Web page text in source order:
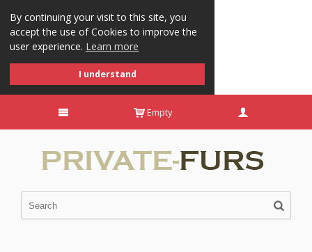
By continuing your visit to this site, you
accept the use of Cookies to improve the
user experience. Learn more
I understand
Empty